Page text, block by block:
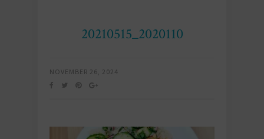
20210515_2020110
NOVEMBER 26, 2024